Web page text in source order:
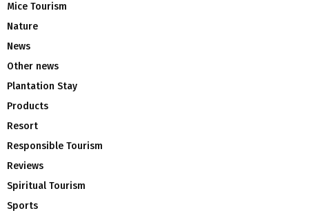
Mice Tourism
Nature
News
Other news
Plantation Stay
Products
Resort
Responsible Tourism
Reviews
Spiritual Tourism
Sports